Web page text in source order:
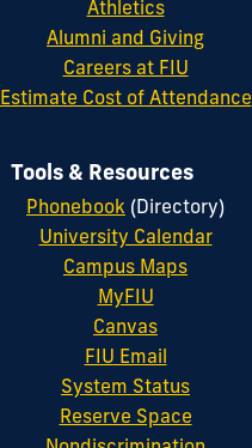
Athletics
Alumni and Giving
Careers at FIU
Estimate Cost of Attendance
Tools & Resources
Phonebook (Directory)
University Calendar
Campus Maps
MyFIU
Canvas
FIU Email
System Status
Reserve Space